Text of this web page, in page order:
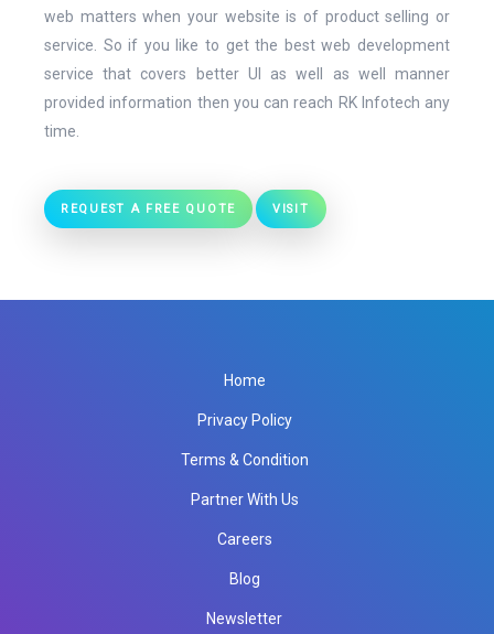
web matters when your website is of product selling or
service. So if you like to get the best web development
service that covers better UI as well as well manner
provided information then you can reach RK Infotech any
time.
REQUEST A FREE QUOTE VISIT
Mobile Number
Home
Privacy Policy
Terms & Condition
Partner With Us
Careers
Blog
Newsletter